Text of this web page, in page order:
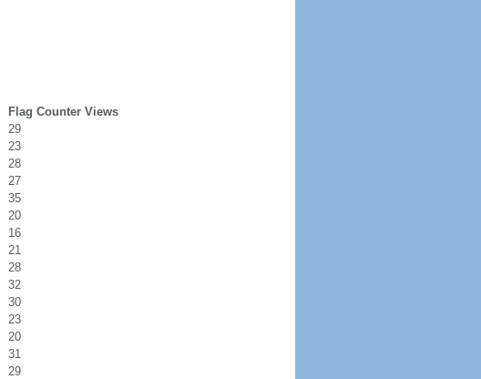
Flag Counter Views
29
23
28
27
35
20
16
21
28
32
30
23
20
31
29